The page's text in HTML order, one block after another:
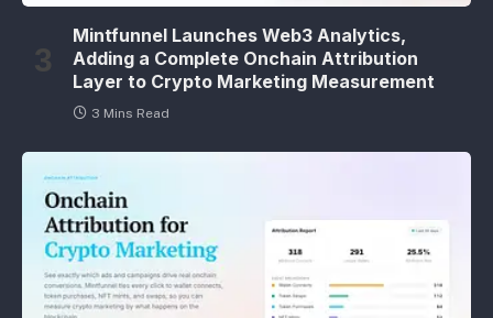
Mintfunnel Launches Web3 Analytics,
Adding a Complete Onchain Attribution
Layer to Crypto Marketing Measurement
3 Mins Read